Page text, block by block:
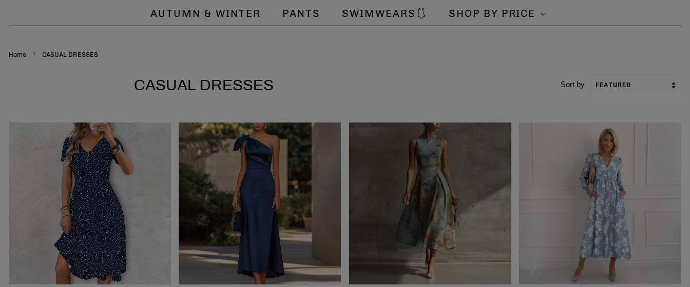
AUTUMN & WINTER
PANTS SWIMWEARS🩱 SHOP BY PRICE
Home › CASUAL DRESSES
CASUAL DRESSES Sort by